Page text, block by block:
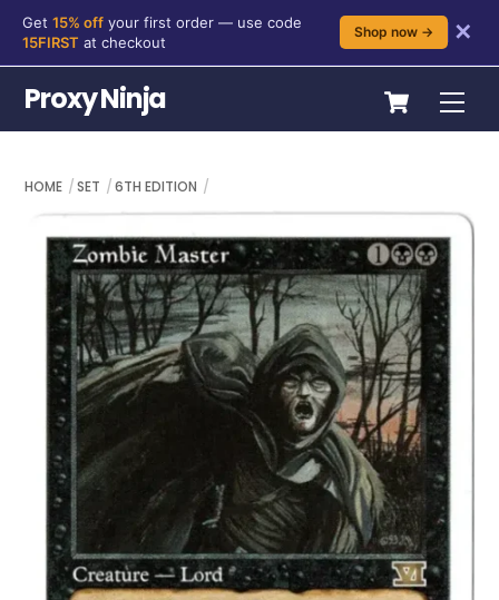
content
Get 15% off your first order — use code
15FIRST at checkout
Shop now → ✕
Cart
Proxy Ninja
HOME SET 6TH EDITION